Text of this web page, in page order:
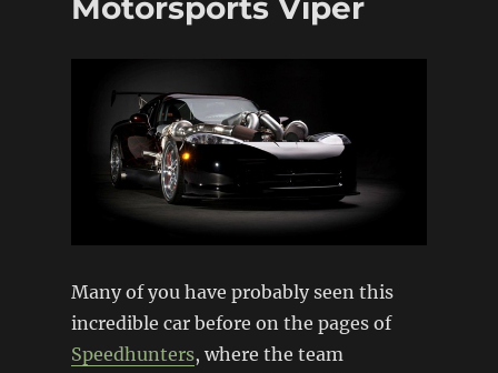
Motorsports Viper
Many of you have probably seen this
incredible car before on the pages of
Speedhunters, where the team